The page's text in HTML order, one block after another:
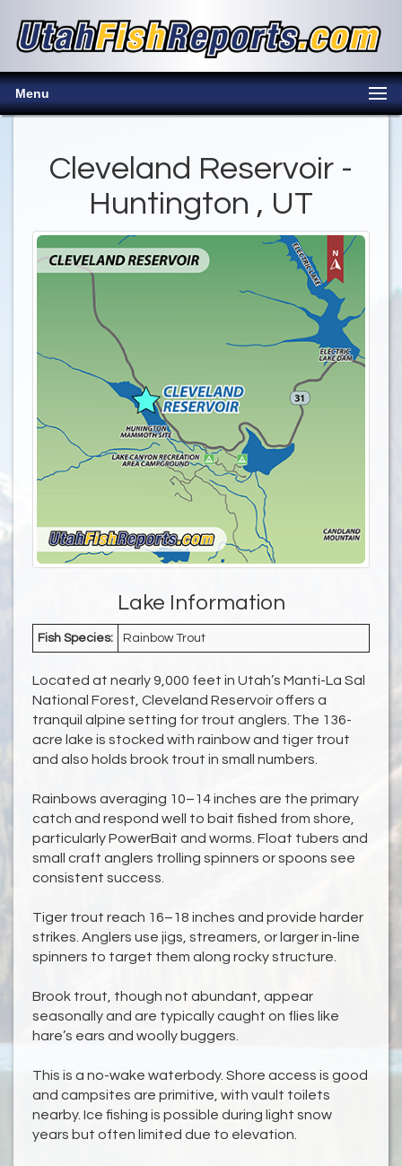
Menu
Cleveland Reservoir -
Huntington , UT
Lake Information
Fish Species: Rainbow Trout
Located at nearly 9,000 feet in Utah’s Manti-La Sal
National Forest, Cleveland Reservoir offers a
tranquil alpine setting for trout anglers. The 136-
acre lake is stocked with rainbow and tiger trout
and also holds brook trout in small numbers.
Rainbows averaging 10–14 inches are the primary
catch and respond well to bait fished from shore,
particularly PowerBait and worms. Float tubers and
small craft anglers trolling spinners or spoons see
consistent success.
Tiger trout reach 16–18 inches and provide harder
strikes. Anglers use jigs, streamers, or larger in-line
spinners to target them along rocky structure.
Brook trout, though not abundant, appear
seasonally and are typically caught on flies like
hare’s ears and woolly buggers.
This is a no-wake waterbody. Shore access is good
and campsites are primitive, with vault toilets
nearby. Ice fishing is possible during light snow
years but often limited due to elevation.